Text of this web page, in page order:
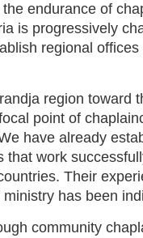
endurance of
is progressively
regional
region toward
point of
have already
that work
Their
has been
community